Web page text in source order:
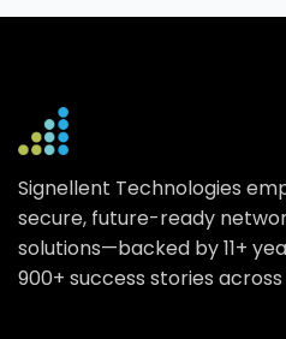
Signellent Technologies
secure, future-ready
solutions—backed by 11+
900+ success stories across